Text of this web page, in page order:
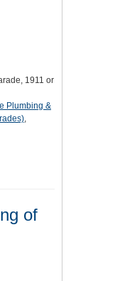
1911 or
Plumbing &
,
of